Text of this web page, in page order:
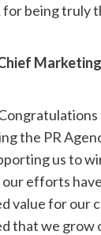
for being truly
the PR
us to
efforts
value for our
that we grow